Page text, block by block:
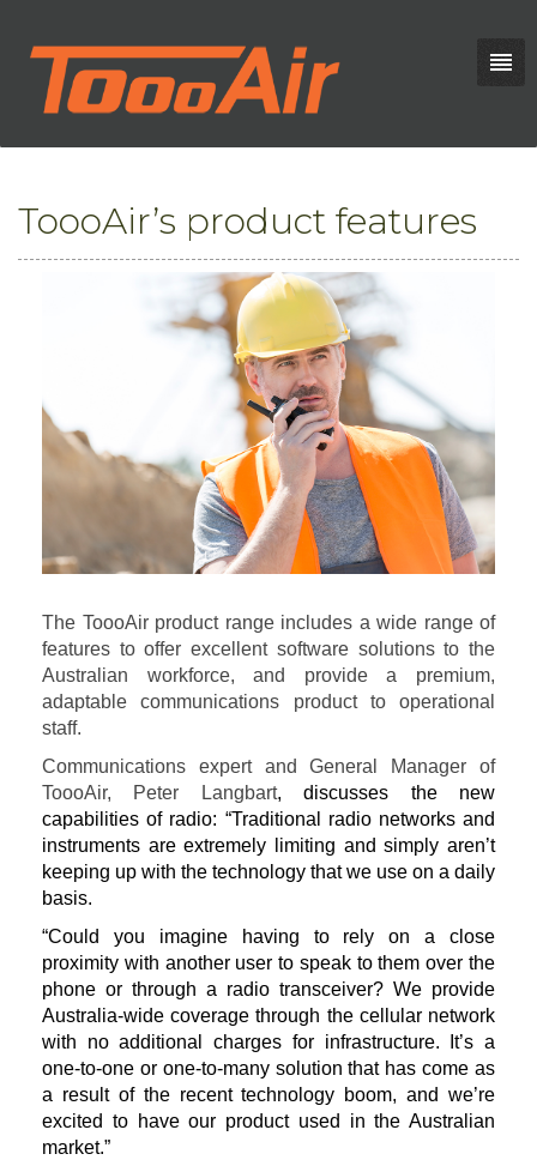
ToooAir’s product features
The ToooAir product range includes a wide range of
features to offer excellent software solutions to the
Australian workforce, and provide a premium,
adaptable communications product to operational
staff.
Communications expert and General Manager of
ToooAir, Peter Langbart, discusses the new
capabilities of radio: “Traditional radio networks and
instruments are extremely limiting and simply aren’t
keeping up with the technology that we use on a daily
basis.
“Could you imagine having to rely on a close
proximity with another user to speak to them over the
phone or through a radio transceiver? We provide
Australia-wide coverage through the cellular network
with no additional charges for infrastructure. It’s a
one-to-one or one-to-many solution that has come as
a result of the recent technology boom, and we’re
excited to have our product used in the Australian
market.”